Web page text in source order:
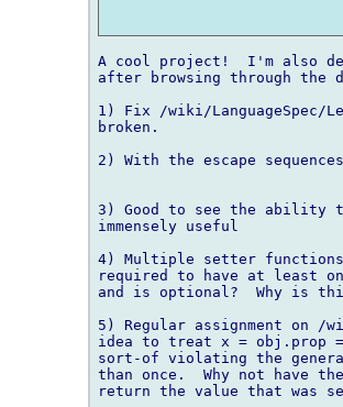
A cool project!  I'm also
after browsing through the
1) Fix /wiki/
broken.
2) With the escape
3) Good to see the
immensely useful
4) Multiple setter
required to have at least
and is optional?  Why is
5) Regular assignment on /
idea to treat x = obj.prop
sort-of violating the
than once.  Why not have
return the value that was